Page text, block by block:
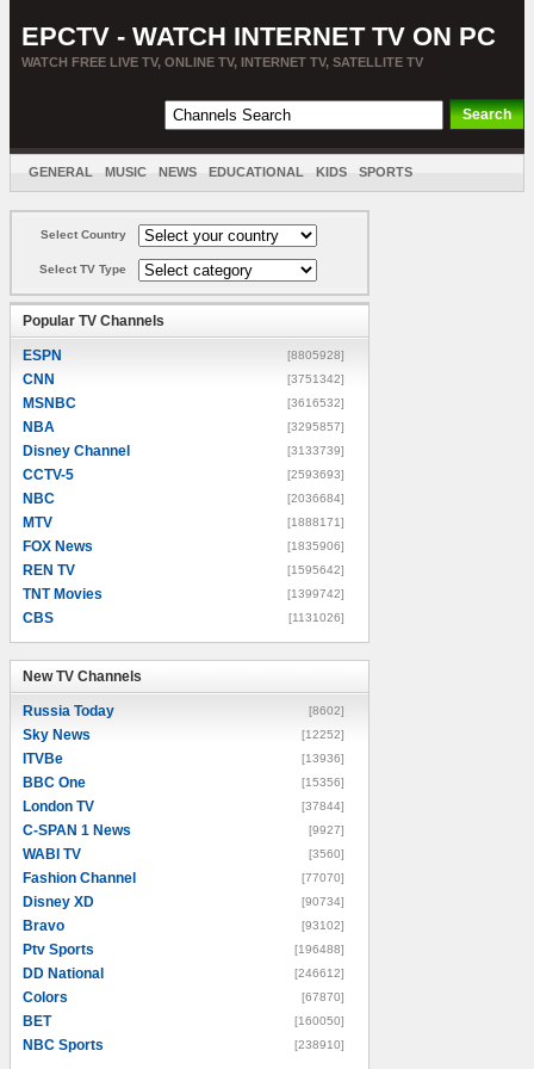
EPCTV - WATCH INTERNET TV ON PC
WATCH FREE LIVE TV, ONLINE TV, INTERNET TV, SATELLITE TV
GENERAL MUSIC NEWS EDUCATIONAL KIDS SPORTS
Select Country
Select TV Type
Popular TV Channels
ESPN [8805928]
CNN [3751342]
MSNBC [3616532]
NBA [3295857]
Disney Channel [3133739]
CCTV-5 [2593693]
NBC [2036684]
MTV [1888171]
FOX News [1835906]
REN TV [1595642]
TNT Movies [1399742]
CBS [1131026]
New TV Channels
Russia Today [8602]
Sky News [12252]
ITVBe [13936]
BBC One [15356]
London TV [37844]
C-SPAN 1 News [9927]
WABI TV [3560]
Fashion Channel [77070]
Disney XD [90734]
Bravo [93102]
Ptv Sports [196488]
DD National [246612]
Colors [67870]
BET [160050]
NBC Sports [238910]